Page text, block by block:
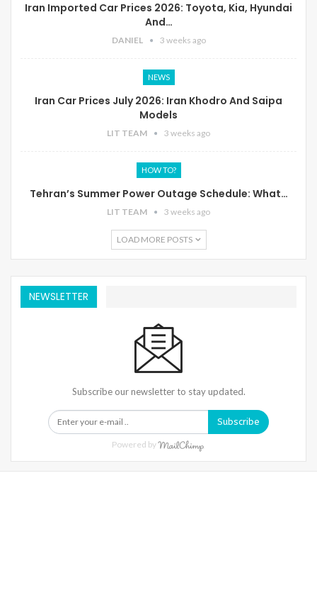
Iran Imported Car Prices 2026: Toyota, Kia, Hyundai
And…
DANIEL 3 weeks ago
NEWS
Iran Car Prices July 2026: Iran Khodro And Saipa
Models
LIT TEAM 3 weeks ago
HOW TO?
Tehran’s Summer Power Outage Schedule: What…
LIT TEAM 3 weeks ago
LOAD MORE POSTS
NEWSLETTER
Subscribe our newsletter to stay updated.
Subscribe
Powered by